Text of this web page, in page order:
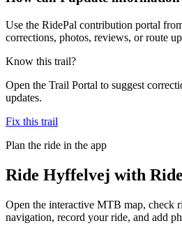
Use the RidePal contribution portal
corrections, photos, reviews, or route
Know this trail?
Open the Trail Portal to suggest
updates.
Fix this trail
Plan the ride in the app
Ride Hyffelvej with
Open the interactive MTB map, check
navigation, record your ride, and add